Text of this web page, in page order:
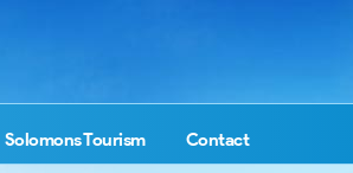
Solomons Tourism Contact